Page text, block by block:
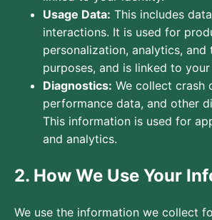
Usage Data: This includes
interactions. It is used for
personalization, analytics, and
purposes, and is linked to
Diagnostics: We collect crash
performance data, and other
This information is used for
and analytics.
2. How We Use Your
We use the information we collect